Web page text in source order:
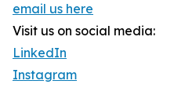
email us here
Visit us on social media:
LinkedIn
Instagram